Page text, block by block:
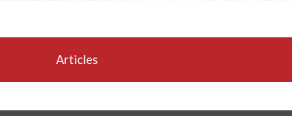
Articles